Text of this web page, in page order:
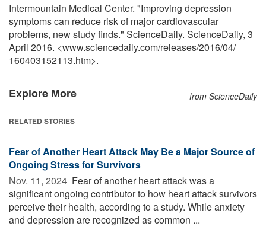
Intermountain Medical Center. "Improving depression
symptoms can reduce risk of major cardiovascular
problems, new study finds." ScienceDaily. ScienceDaily, 3
April 2016. <www.sciencedaily.com/releases/2016/04/
160403152113.htm>.
Explore More from ScienceDaily
RELATED STORIES
Fear of Another Heart Attack May Be a Major Source of
Ongoing Stress for Survivors
Nov. 11, 2024  Fear of another heart attack was a
significant ongoing contributor to how heart attack survivors
perceive their health, according to a study. While anxiety
and depression are recognized as common ...